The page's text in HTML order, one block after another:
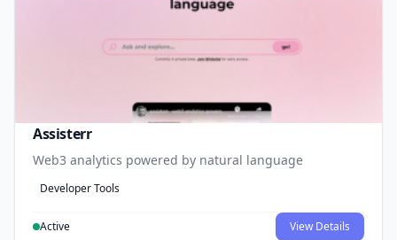
Assisterr
Web3 analytics powered by natural language
Developer Tools
Active View Details